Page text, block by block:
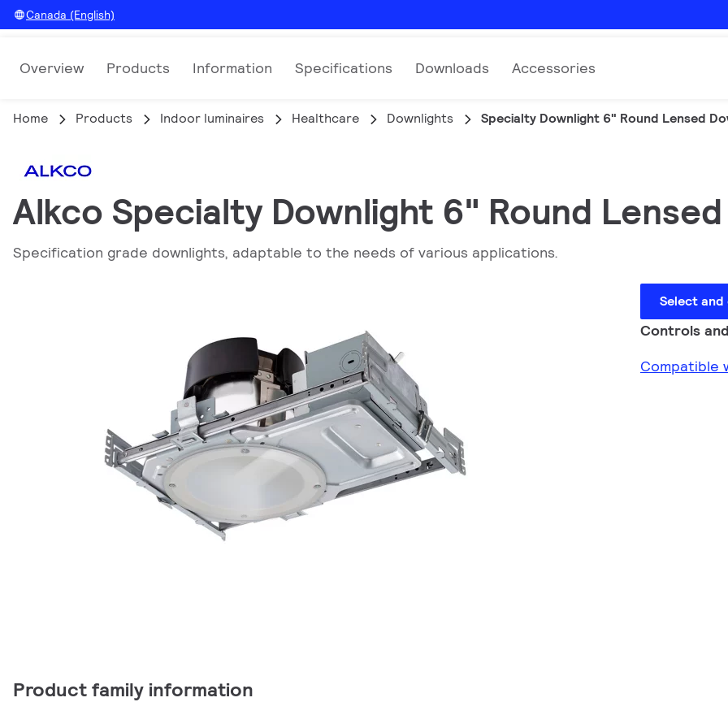
Canada (English)
Overview Products Information Specifications Downloads Accessories
Home Products Indoor luminaires Healthcare Downlights Specialty Downlight 6" Round Lensed
Alkco Specialty Downlight 6" Round
Specification grade downlights, adaptable to the needs of various applications.
Select
Controls
Compatible
Product family information